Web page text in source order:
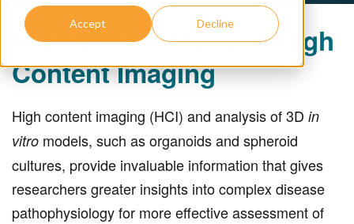
Accept Decline
Explore the Power of High
Content Imaging
High content imaging (HCI) and analysis of 3D in
vitro models, such as organoids and spheroid
cultures, provide invaluable information that gives
researchers greater insights into complex disease
pathophysiology for more effective assessment of